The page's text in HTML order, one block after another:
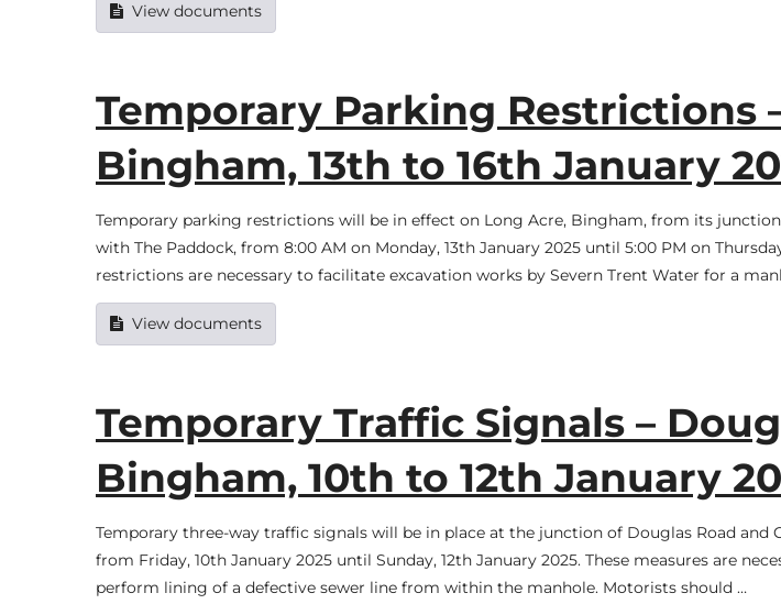
View documents
Temporary Parking Restrictions
Bingham, 13th to 16th January
Temporary parking restrictions will be in effect on Long Acre, Bingham, from its
with The Paddock, from 8:00 AM on Monday, 13th January 2025 until 5:00 PM on
restrictions are necessary to facilitate excavation works by Severn Trent Water for a
View documents
Temporary Traffic Signals –
Bingham, 10th to 12th January
Temporary three-way traffic signals will be in place at the junction of Douglas Road and
from Friday, 10th January 2025 until Sunday, 12th January 2025. These measures are
perform lining of a defective sewer line from within the manhole. Motorists should …